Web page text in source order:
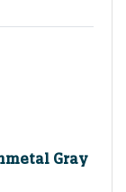
Gray